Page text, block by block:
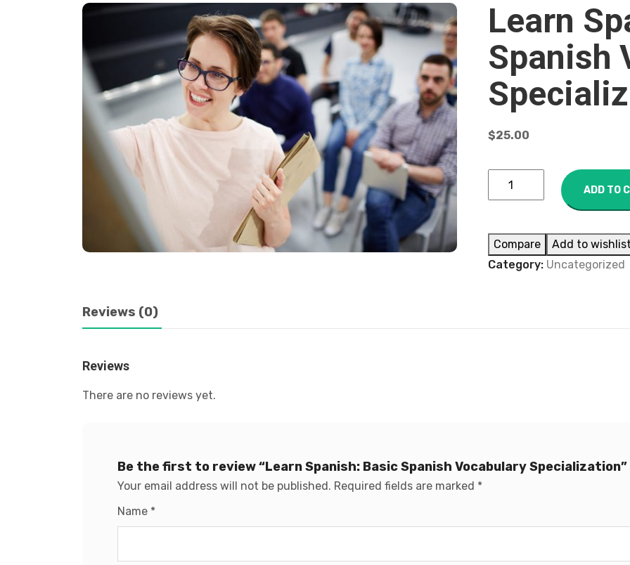
Learn
Spanish
$25.00
ADD TO
Compare
Add to
Category: Uncategorized
Reviews (0)
Reviews
There are no reviews yet.
Be the first to review “Learn Spanish: Basic Spanish Vocabulary Specialization”
Your email address will not be published. Required fields are marked *
Name *